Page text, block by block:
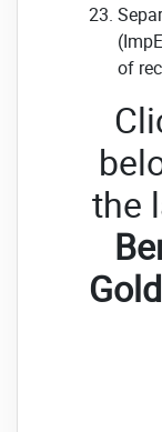
of
the